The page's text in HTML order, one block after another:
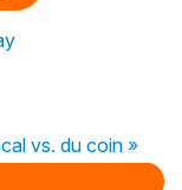
vs. du coin »